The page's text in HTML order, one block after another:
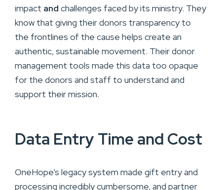
impact and challenges faced by its ministry. They
know that giving their donors transparency to
the frontlines of the cause helps create an
authentic, sustainable movement. Their donor
management tools made this data too opaque
for the donors and staff to understand and
support their mission.
Data Entry Time and Cost
OneHope’s legacy system made gift entry and
processing incredibly cumbersome, and partner